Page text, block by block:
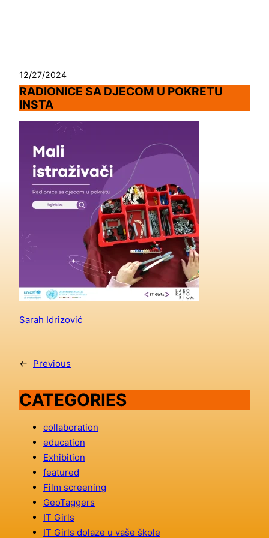
12/27/2024
RADIONICE SA DJECOM U POKRETU
INSTA
Sarah Idrizović
← Previous
CATEGORIES
collaboration
education
Exhibition
featured
Film screening
GeoTaggers
IT Girls
IT Girls dolaze u vaše škole